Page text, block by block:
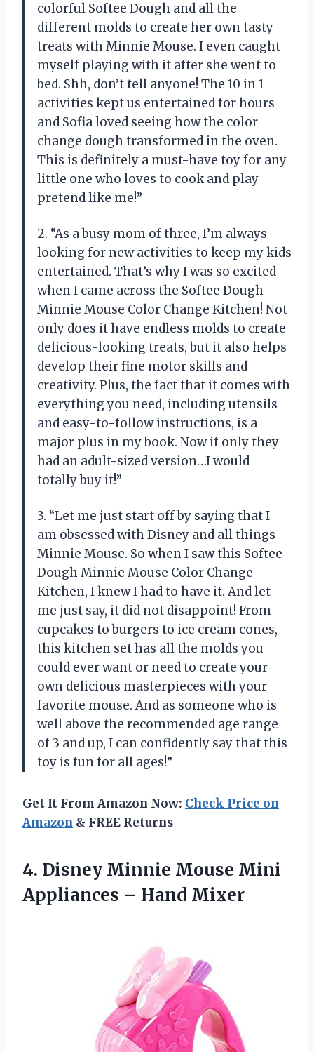
colorful Softee Dough and all the
different molds to create her own tasty
treats with Minnie Mouse. I even caught
myself playing with it after she went to
bed. Shh, don’t tell anyone! The 10 in 1
activities kept us entertained for hours
and Sofia loved seeing how the color
change dough transformed in the oven.
This is definitely a must-have toy for any
little one who loves to cook and play
pretend like me!”
2. “As a busy mom of three, I’m always
looking for new activities to keep my kids
entertained. That’s why I was so excited
when I came across the Softee Dough
Minnie Mouse Color Change Kitchen! Not
only does it have endless molds to create
delicious-looking treats, but it also helps
develop their fine motor skills and
creativity. Plus, the fact that it comes with
everything you need, including utensils
and easy-to-follow instructions, is a
major plus in my book. Now if only they
had an adult-sized version…I would
totally buy it!”
3. “Let me just start off by saying that I
am obsessed with Disney and all things
Minnie Mouse. So when I saw this Softee
Dough Minnie Mouse Color Change
Kitchen, I knew I had to have it. And let
me just say, it did not disappoint! From
cupcakes to burgers to ice cream cones,
this kitchen set has all the molds you
could ever want or need to create your
own delicious masterpieces with your
favorite mouse. And as someone who is
well above the recommended age range
of 3 and up, I can confidently say that this
toy is fun for all ages!”
Get It From Amazon Now: Check Price on
Amazon & FREE Returns
4. Disney Minnie Mouse Mini
Appliances – Hand Mixer